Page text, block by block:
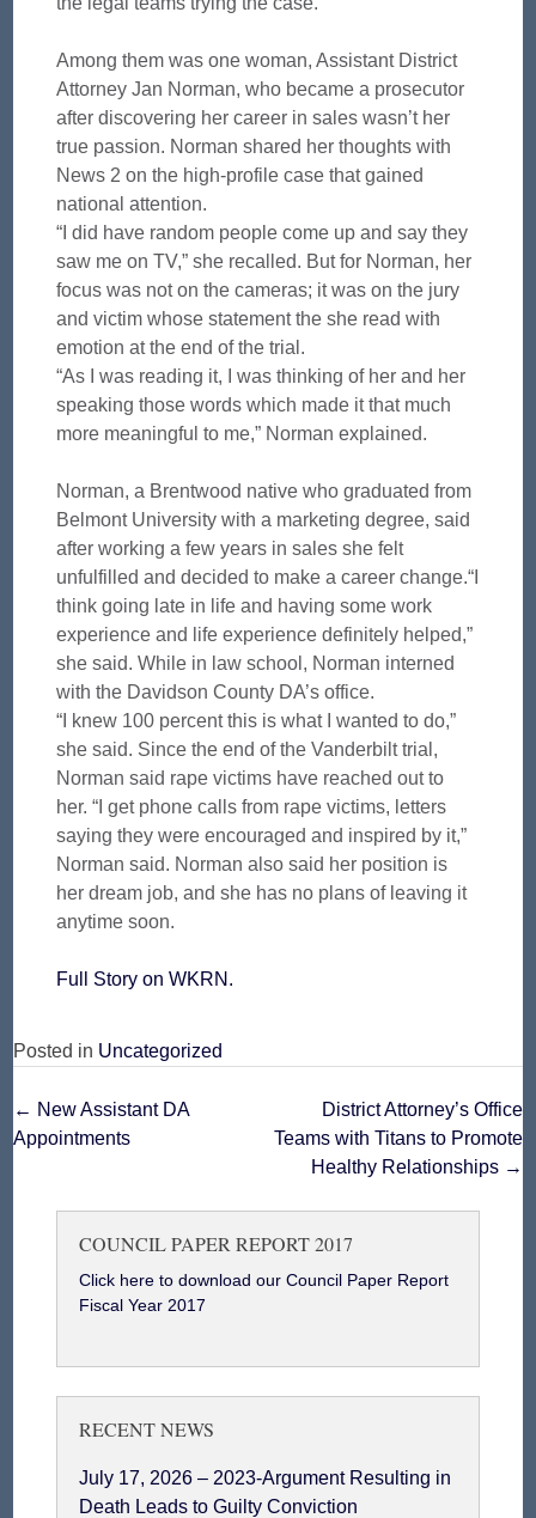
Among them was one woman, Assistant District
Attorney Jan Norman, who became a prosecutor
after discovering her career in sales wasn’t her
true passion. Norman shared her thoughts with
News 2 on the high-profile case that gained
national attention.
“I did have random people come up and say they
saw me on TV,” she recalled. But for Norman, her
focus was not on the cameras; it was on the jury
and victim whose statement the she read with
emotion at the end of the trial.
“As I was reading it, I was thinking of her and her
speaking those words which made it that much
more meaningful to me,” Norman explained.
Norman, a Brentwood native who graduated from
Belmont University with a marketing degree, said
after working a few years in sales she felt
unfulfilled and decided to make a career change.“I
think going late in life and having some work
experience and life experience definitely helped,”
she said. While in law school, Norman interned
with the Davidson County DA’s office.
“I knew 100 percent this is what I wanted to do,”
she said. Since the end of the Vanderbilt trial,
Norman said rape victims have reached out to
her. “I get phone calls from rape victims, letters
saying they were encouraged and inspired by it,”
Norman said. Norman also said her position is
her dream job, and she has no plans of leaving it
anytime soon.
Full Story on WKRN.
Posted in Uncategorized
Post
navigation
← New Assistant DA
Appointments
District Attorney’s Office
Teams with Titans to Promote
Healthy Relationships →
COUNCIL PAPER REPORT 2017
Click here to download our Council Paper Report
Fiscal Year 2017
RECENT NEWS
July 17, 2026 – 2023-Argument Resulting in
Death Leads to Guilty Conviction